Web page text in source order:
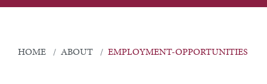
HOME ABOUT EMPLOYMENT-OPPORTUNITIES